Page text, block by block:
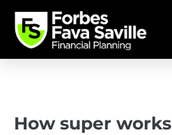
How super works